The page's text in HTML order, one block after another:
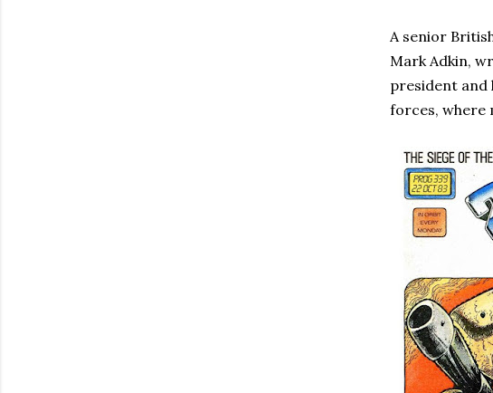
A senior
Mark Adkin,
president and
forces, where